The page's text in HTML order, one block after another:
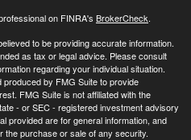
on FINRA's BrokerCheck.
to be providing accurate information.
as tax or legal advice. Please consult
regarding your individual situation.
by FMG Suite to provide
FMG Suite is not affiliated with the
- or SEC - registered investment advisory
provided are for general information, and
the purchase or sale of any security.